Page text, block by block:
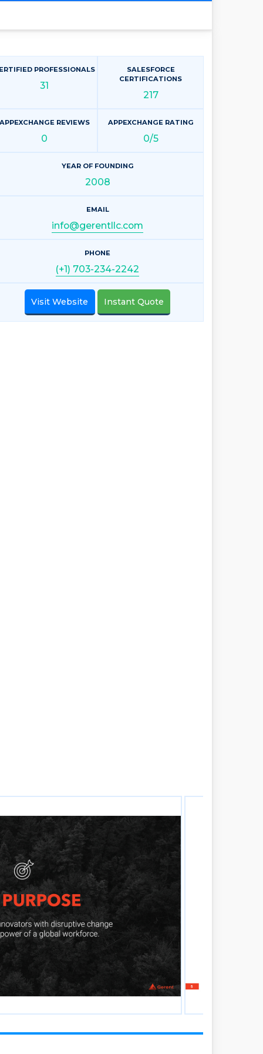
PROFESSIONALS
31
SALESFORCE
CERTIFICATIONS
217
APPEXCHANGE REVIEWS
0
APPEXCHANGE RATING
0/5
YEAR OF FOUNDING
2008
EMAIL
info@gerentllc.com
PHONE
(+1) 703-234-2242
Visit Website Instant Quote